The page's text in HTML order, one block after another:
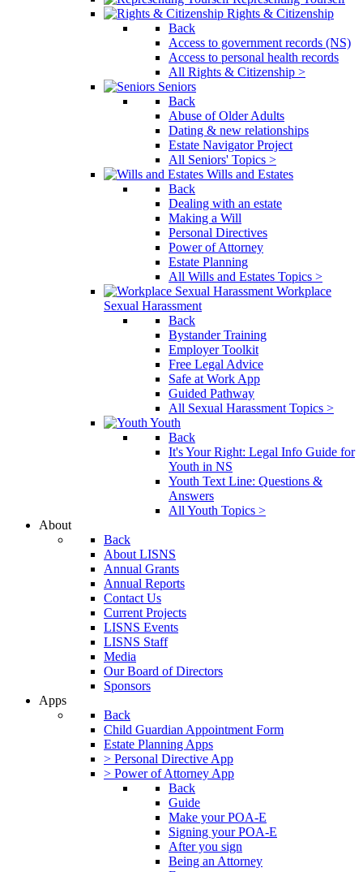
Rights & Citizenship
Back
Access to government records (NS)
Access to personal health records
All Rights & Citizenship >
Seniors
Back
Abuse of Older Adults
Dating & new relationships
Estate Navigator Project
All Seniors' Topics >
Wills and Estates
Back
Dealing with an estate
Making a Will
Personal Directives
Power of Attorney
Estate Planning
All Wills and Estates Topics >
Workplace
Sexual Harassment
Back
Bystander Training
Employer Toolkit
Free Legal Advice
Safe at Work App
Guided Pathway
All Sexual Harassment Topics >
Youth
Back
It's Your Right: Legal Info Guide for
Youth in NS
Youth Text Line: Questions &
Answers
All Youth Topics >
About
Back
About LISNS
Annual Grants
Annual Reports
Contact Us
Current Projects
LISNS Events
LISNS Staff
Media
Our Board of Directors
Sponsors
Apps
Back
Child Guardian Appointment Form
Estate Planning Apps
> Personal Directive App
> Power of Attorney App
Back
Guide
Make your POA-E
Signing your POA-E
After you sign
Being an Attorney